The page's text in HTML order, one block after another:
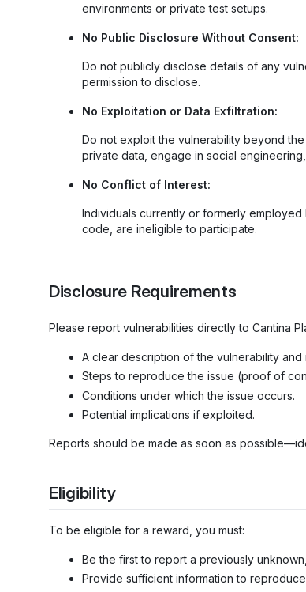
environments or private test setups.
No Public Disclosure Without Consent:
Do not publicly disclose details of any
permission to disclose.
No Exploitation or Data Exfiltration:
Do not exploit the vulnerability beyond
private data, engage in social
No Conflict of Interest:
Individuals currently or formerly
code, are ineligible to participate.
Disclosure Requirements
Please report vulnerabilities directly to Cantina
A clear description of the vulnerability and
Steps to reproduce the issue (proof of
Conditions under which the issue occurs.
Potential implications if exploited.
Reports should be made as soon as
Eligibility
To be eligible for a reward, you must:
Be the first to report a previously
Provide sufficient information to